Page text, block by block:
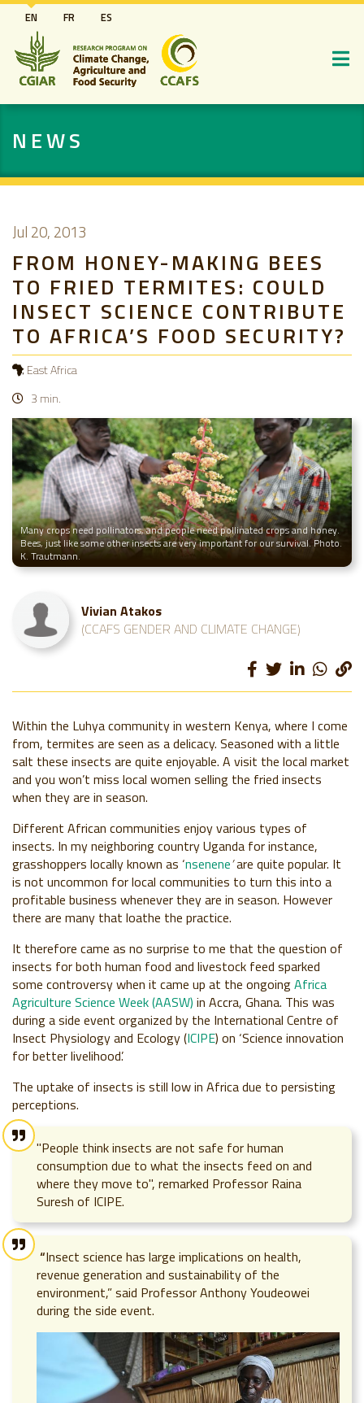
Skip
to
main
content
EN FR ES
NEWS
Jul 20, 2013
FROM HONEY-MAKING BEES
TO FRIED TERMITES: COULD
INSECT SCIENCE CONTRIBUTE
TO AFRICA’S FOOD SECURITY?
East Africa
3 min.
Many crops need pollinators, and people need pollinated crops and honey.
Bees, just like some other insects are very important for our survival. Photo.
K. Trautmann.
Vivian Atakos
(CCAFS GENDER AND CLIMATE CHANGE)
Within the Luhya community in western Kenya, where I come
from, termites are seen as a delicacy. Seasoned with a little
salt these insects are quite enjoyable. A visit the local market
and you won’t miss local women selling the fried insects
when they are in season.
Different African communities enjoy various types of
insects. In my neighboring country Uganda for instance,
grasshoppers locally known as ‘nsenene’are quite popular. It
is not uncommon for local communities to turn this into a
profitable business whenever they are in season. However
there are many that loathe the practice.
It therefore came as no surprise to me that the question of
insects for both human food and livestock feed sparked
some controversy when it came up at the ongoingAfrica
Agriculture Science Week (AASW) in Accra, Ghana. This was
during a side event organized by the International Centre of
Insect Physiology and Ecology (ICIPE) on ‘Science innovation
for better livelihood’.
The uptake of insects is still low in Africa due to persisting
perceptions.
"People think insects are not safe for human
consumption due to what the insects feed on and
where they move to", remarked Professor Raina
Suresh of ICIPE.
“Insect science has large implications on health,
revenue generation and sustainability of the
environment,” said Professor Anthony Youdeowei
during the side event.